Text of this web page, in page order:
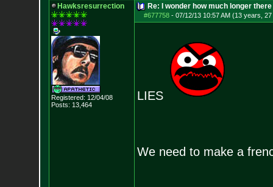
Hawksresurrection
Registered: 12/04/08
Posts: 13,464
Re: I wonder how much longer
#677758- 07/12/13 10:57 AM (13 years,
LIES
We need to make a